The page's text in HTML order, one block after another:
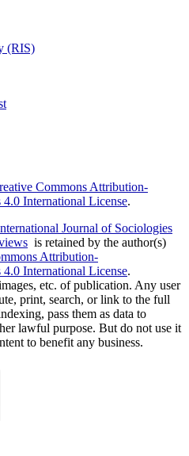
(RIS)
Commons Attribution-
International License.
Journal of Sociologies
is retained by the author(s)
Attribution-
International License.
etc. of publication. Any user
print, search, or link to the full
pass them as data to
lawful purpose. But do not use it
to benefit any business.